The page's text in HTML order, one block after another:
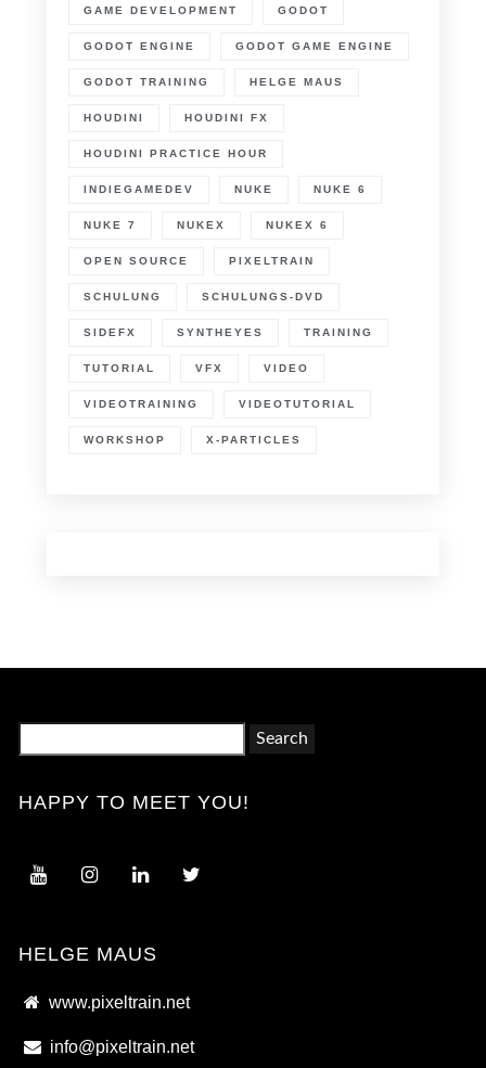
GAME DEVELOPMENT GODOT
GODOT ENGINE GODOT GAME ENGINE
GODOT TRAINING HELGE MAUS
HOUDINI HOUDINI FX
HOUDINI PRACTICE HOUR
INDIEGAMEDEV NUKE NUKE 6
NUKE 7 NUKEX NUKEX 6
OPEN SOURCE PIXELTRAIN
SCHULUNG SCHULUNGS-DVD
SIDEFX SYNTHEYES TRAINING
TUTORIAL VFX VIDEO
VIDEOTRAINING VIDEOTUTORIAL
WORKSHOP X-PARTICLES
HAPPY TO MEET YOU!
HELGE MAUS
www.pixeltrain.net
info@pixeltrain.net